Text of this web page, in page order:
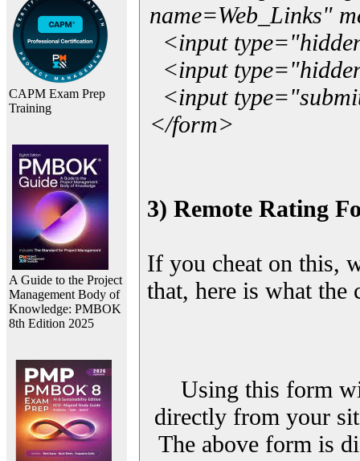
CAPM Exam Prep
Training
A Guide to the Project
Management Body of
Knowledge: PMBOK
8th Edition 2025
name=Web_Links"
<input
<input
<input
</form>
3) Remote Rating
If you cheat on this,
that, here is what
Using this form
directly from your
The above form is